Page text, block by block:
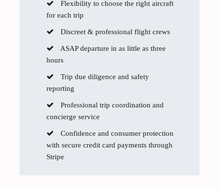
Flexibility to choose the right aircraft
for each trip
Discreet & professional flight crews
ASAP departure in as little as three
hours
Trip due diligence and safety
reporting
Professional trip coordination and
concierge service
Confidence and consumer protection
with secure credit card payments through
Stripe